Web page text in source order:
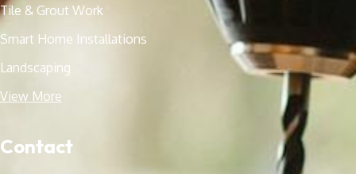
Tile & Grout Work
Smart Home Installations
Landscaping
View More
Contact